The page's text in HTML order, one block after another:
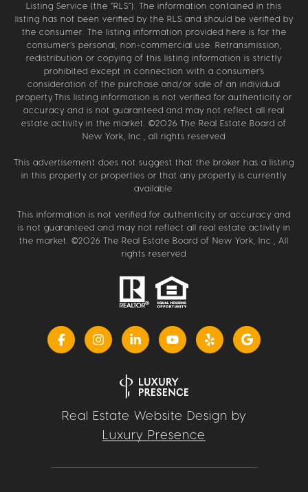
Listing Service (the “RLS”). The information contained in this
listing has not been verified by the RLS and should be verified by
the consumer. The listing information provided here is for the
consumer’s personal, non-commercial use. Retransmission,
redistribution or copying of this listing information is strictly
prohibited except in connection with a consumer's
consideration of the purchase and/or sale of an individual
property.This listing information is not verified for authenticity or
accuracy and is not guaranteed and may not reflect all real
estate activity in the market. ©2026 The Real Estate Board of
New York, Inc., all rights reserved
This advertisement does not suggest that the broker has a listing
in this property or properties or that any property is currently
available.
This information is not verified for authenticity or accuracy and
is not guaranteed and may not reflect all real estate activity in
the market. ©2026 The Real Estate Board of New York, Inc., All
rights reserved
Real Estate Website Design by
Luxury Presence